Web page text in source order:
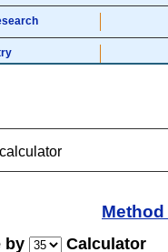
by Calculator